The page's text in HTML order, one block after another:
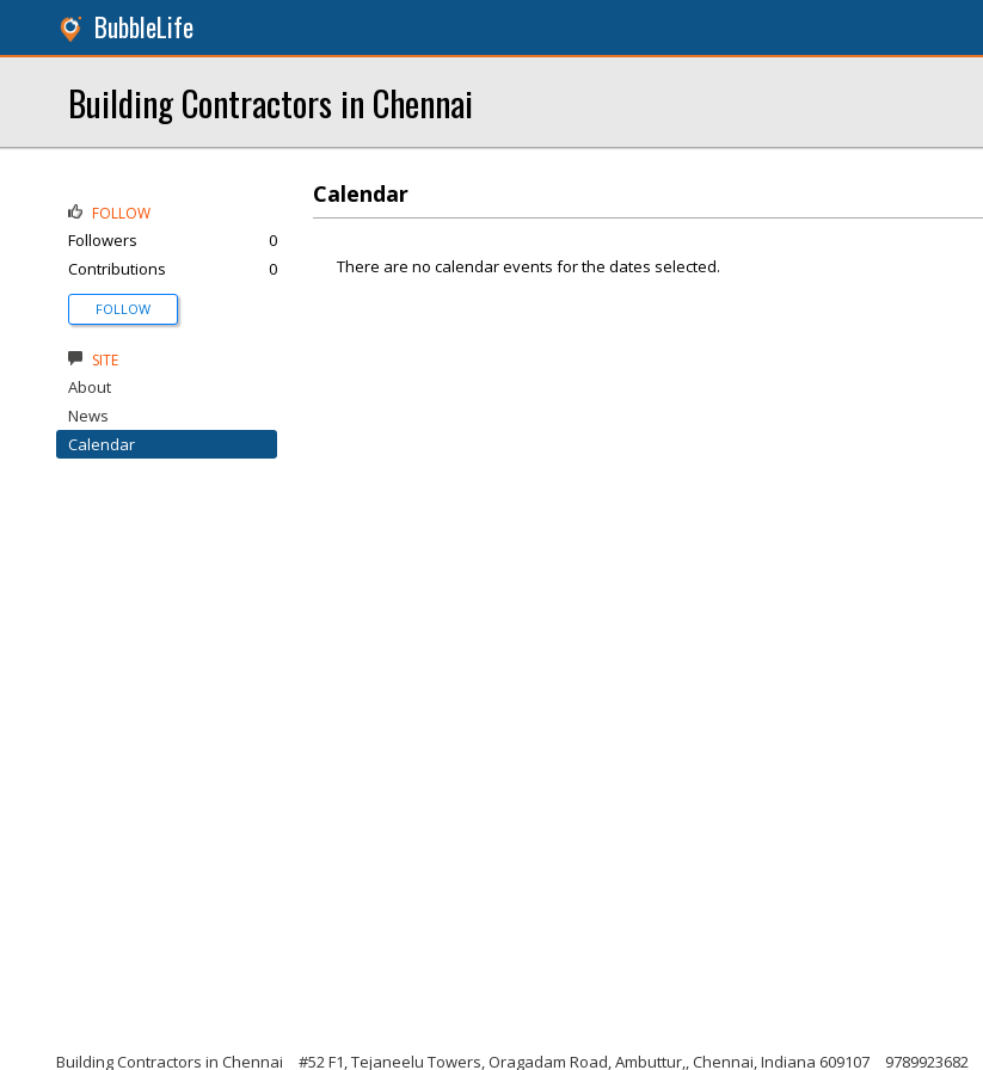
BubbleLife
Building Contractors in Chennai
Calendar
There are no calendar events for the dates selected.
FOLLOW
Followers
0
Contributions
0
FOLLOW
SITE
About
News
Calendar
Building Contractors in Chennai #52 F1, Tejaneelu Towers, Oragadam Road, Ambuttur,, Chennai, Indiana 609107 9789923682